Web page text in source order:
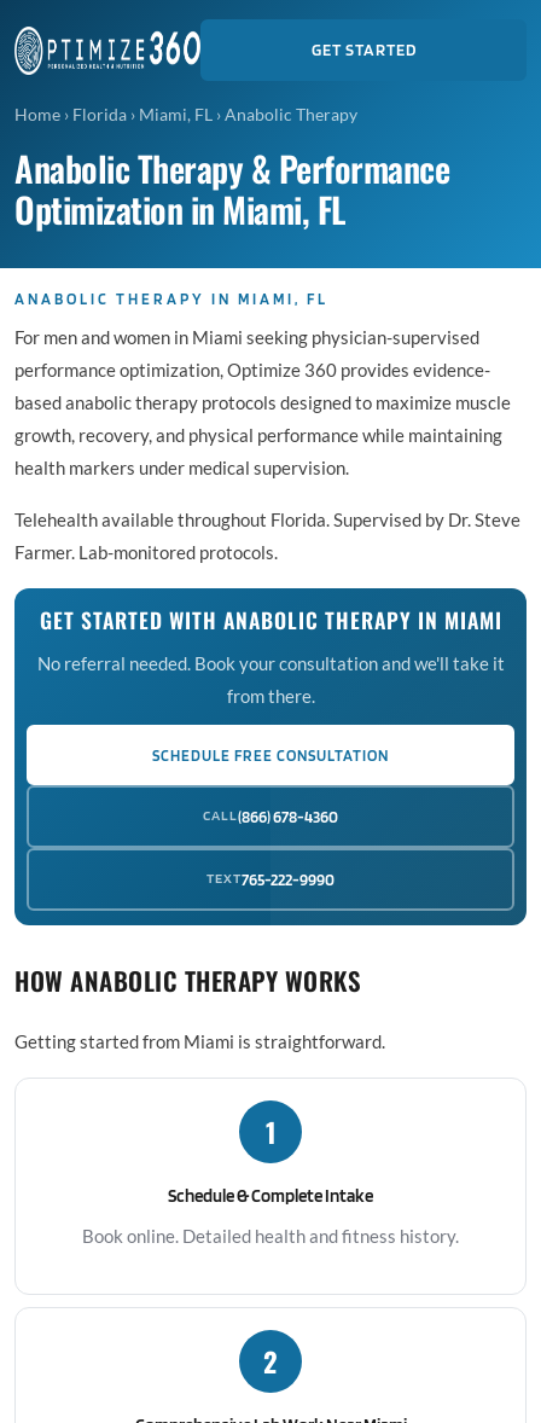
GET STARTED
Home › Florida › Miami, FL ›Anabolic Therapy
Anabolic Therapy & Performance
Optimization in Miami, FL
ANABOLIC THERAPY IN MIAMI, FL
For men and women in Miami seeking physician-supervised
performance optimization, Optimize 360 provides evidence-
based anabolic therapy protocols designed to maximize muscle
growth, recovery, and physical performance while maintaining
health markers under medical supervision.
Telehealth available throughout Florida. Supervised by Dr. Steve
Farmer. Lab-monitored protocols.
GET STARTED WITH ANABOLIC THERAPY IN MIAMI
No referral needed. Book your consultation and we'll take it
from there.
SCHEDULE FREE CONSULTATION
CALL(866) 678-4360
TEXT765-222-9990
HOW ANABOLIC THERAPY WORKS
Getting started from Miami is straightforward.
1
Schedule & Complete Intake
Book online. Detailed health and fitness history.
2